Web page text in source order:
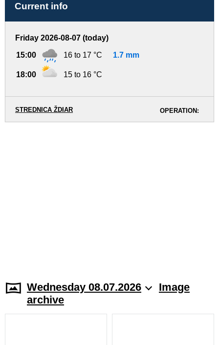
Current info
Friday 2026-08-07 (today)
15:00 16 to 17 °C 1.7 mm
18:00 15 to 16 °C
OPERATION:
STREDNICA ŽDIAR
Wednesday 08.07.2026
Image
archive